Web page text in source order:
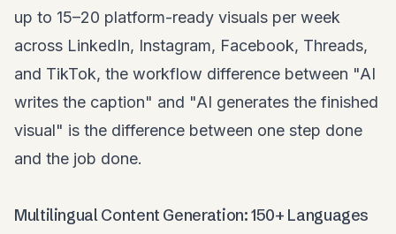
up to 15–20 platform-ready visuals per week
across LinkedIn, Instagram, Facebook, Threads,
and TikTok, the workflow difference between "AI
writes the caption" and "AI generates the finished
visual" is the difference between one step done
and the job done.
Multilingual Content Generation: 150+ Languages